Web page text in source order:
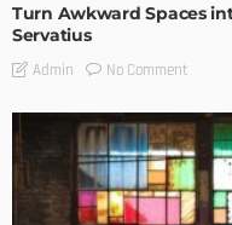
Turn Awkward Spaces
Servatius
Admin No Comment